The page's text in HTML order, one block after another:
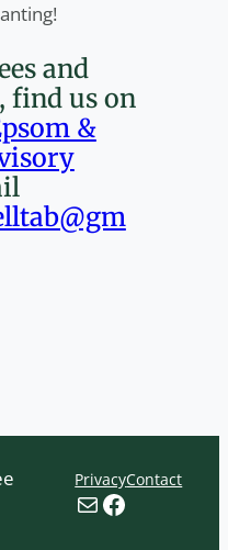
and
find us on
&
PrivacyContact
MailFacebook